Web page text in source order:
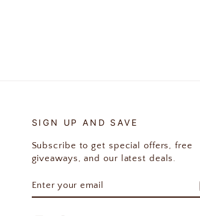
SIGN UP AND SAVE
Subscribe to get special offers, free
giveaways, and our latest deals.
YOUR